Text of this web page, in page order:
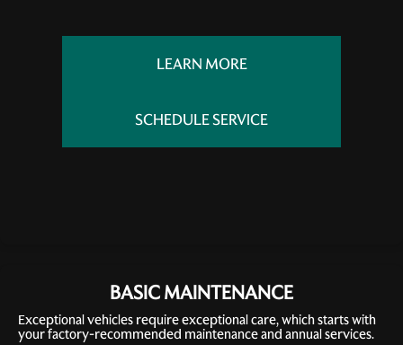
LEARN MORE
SCHEDULE SERVICE
BASIC MAINTENANCE
Exceptional vehicles require exceptional care, which starts with
your factory-recommended maintenance and annual services.